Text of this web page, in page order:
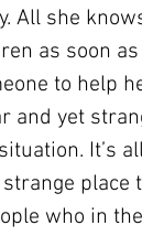
All she
as soon
to help
and yet
It’s
place
who in